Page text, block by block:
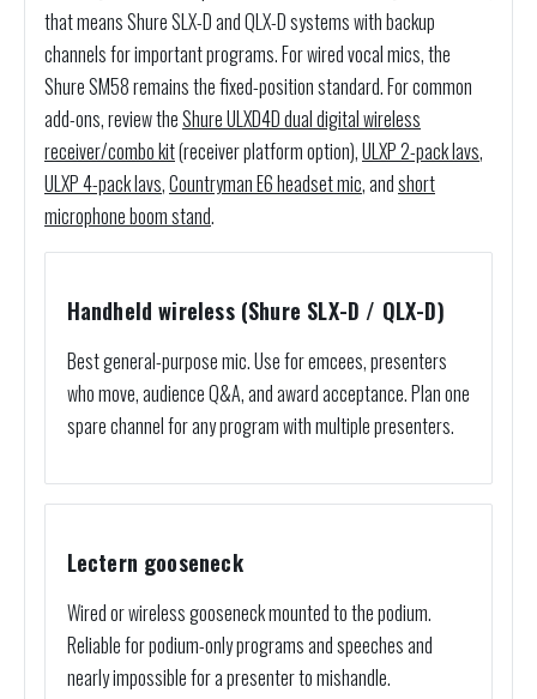
that means Shure SLX-D and QLX-D systems with backup
channels for important programs. For wired vocal mics, the
Shure SM58 remains the fixed-position standard. For common
add-ons, review theShure ULXD4D dual digital wireless
receiver/combo kit(receiver platform option),ULXP 2-pack lavs,
ULXP 4-pack lavs,Countryman E6 headset mic, andshort
microphone boom stand.
Handheld wireless (Shure SLX-D / QLX-D)
Best general-purpose mic. Use for emcees, presenters
who move, audience Q&A, and award acceptance. Plan one
spare channel for any program with multiple presenters.
Lectern gooseneck
Wired or wireless gooseneck mounted to the podium.
Reliable for podium-only programs and speeches and
nearly impossible for a presenter to mishandle.